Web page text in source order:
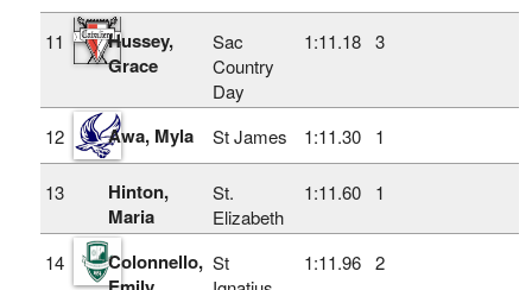
11
Hussey,
Grace
Sac
Country
Day
1:11.18 3
12 Awa, Myla St James 1:11.30 1
13
Hinton,
Maria
St.
Elizabeth
1:11.60 1
14
Colonnello, St
1:11.96 2